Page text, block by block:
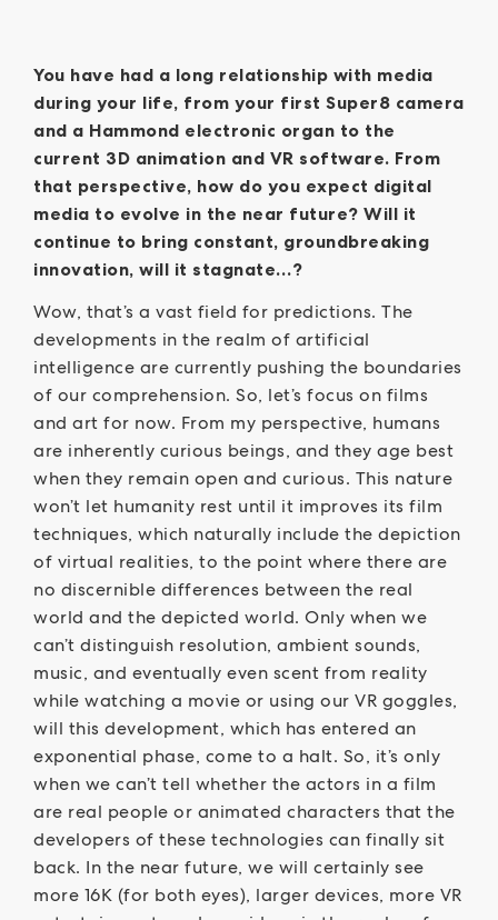
You have had a long relationship with media
during your life, from your first Super8 camera
and a Hammond electronic organ to the
current 3D animation and VR software. From
that perspective, how do you expect digital
media to evolve in the near future? Will it
continue to bring constant, groundbreaking
innovation, will it stagnate…?
Wow, that’s a vast field for predictions. The
developments in the realm of artificial
intelligence are currently pushing the boundaries
of our comprehension. So, let’s focus on films
and art for now. From my perspective, humans
are inherently curious beings, and they age best
when they remain open and curious. This nature
won’t let humanity rest until it improves its film
techniques, which naturally include the depiction
of virtual realities, to the point where there are
no discernible differences between the real
world and the depicted world. Only when we
can’t distinguish resolution, ambient sounds,
music, and eventually even scent from reality
while watching a movie or using our VR goggles,
will this development, which has entered an
exponential phase, come to a halt. So, it’s only
when we can’t tell whether the actors in a film
are real people or animated characters that the
developers of these technologies can finally sit
back. In the near future, we will certainly see
more 16K (for both eyes), larger devices, more VR